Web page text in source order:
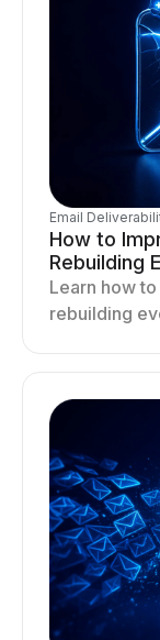
Email
How to
Rebuilding
Learn how
rebuilding